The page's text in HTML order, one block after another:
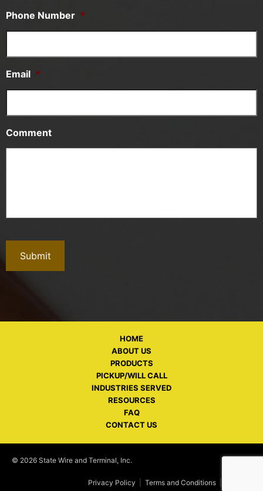
Phone Number *
Email *
Comment
HOME
ABOUT US
PRODUCTS
PICKUP/WILL CALL
INDUSTRIES SERVED
RESOURCES
FAQ
CONTACT US
© 2026 State Wire and Terminal, Inc.
Privacy Policy Terms and Conditions